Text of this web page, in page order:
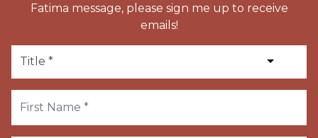
Fatima message, please sign me up to receive
emails!